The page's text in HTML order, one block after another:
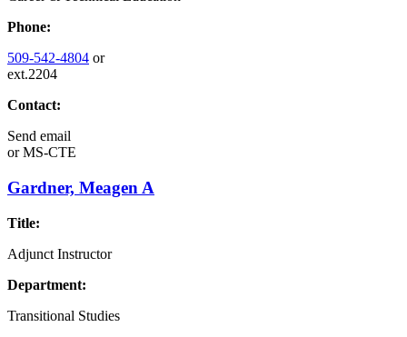
Phone:
509-542-4804 or
ext.2204
Contact:
Send email
orMS-CTE
Gardner, Meagen A
Title:
Adjunct Instructor
Department:
Transitional Studies